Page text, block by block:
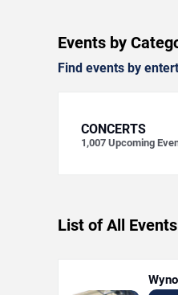
Events by
Find events by
CONCERTS
1,007 Upcoming
List of All